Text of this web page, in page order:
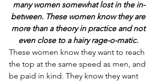
many women somewhat lost in the in-
between. These women know they are
more than a theory in practice and not
even close to a hairy rage-o-matic.
These women know they want to reach
the top at the same speed as men, and
be paid in kind. They know they want